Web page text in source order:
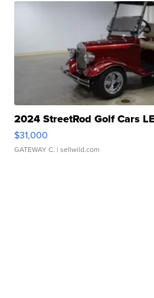
2024 StreetRod Golf Cars
$31,000
GATEWAY C. | sellwild.com